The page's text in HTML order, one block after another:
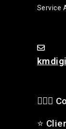
Service
🙋🏻‍♂️
⭐